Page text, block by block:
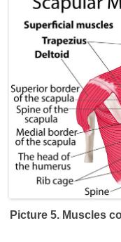
Picture 5. Muscles